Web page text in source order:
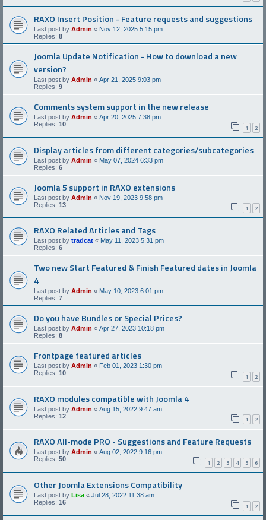
RAXO Insert Position - Feature requests and suggestions
Last post by Admin « Nov 12, 2025 5:15 pm
Replies: 8
Joomla Update Notification - How to download a new
version?
Last post by Admin « Apr 21, 2025 9:03 pm
Replies: 9
Comments system support in the new release
Last post by Admin « Apr 20, 2025 7:38 pm
Replies: 10 1 2
Display articles from different categories/subcategories
Last post by Admin « May 07, 2024 6:33 pm
Replies: 6
Joomla 5 support in RAXO extensions
Last post by Admin « Nov 19, 2023 9:58 pm
Replies: 13 1 2
RAXO Related Articles and Tags
Last post by tradcat « May 11, 2023 5:31 pm
Replies: 6
Two new Start Featured & Finish Featured dates in Joomla
4
Last post by Admin « May 10, 2023 6:01 pm
Replies: 7
Do you have Bundles or Special Prices?
Last post by Admin « Apr 27, 2023 10:18 pm
Replies: 8
Frontpage featured articles
Last post by Admin « Feb 01, 2023 1:30 pm
Replies: 10 1 2
RAXO modules compatible with Joomla 4
Last post by Admin « Aug 15, 2022 9:47 am
Replies: 12 1 2
RAXO All-mode PRO - Suggestions and Feature Requests
Last post by Admin « Aug 02, 2022 9:16 pm
Replies: 50 1 2 3 4 5 6
Other Joomla Extensions Compatibility
Last post by Lisa « Jul 28, 2022 11:38 am
Replies: 16 1 2